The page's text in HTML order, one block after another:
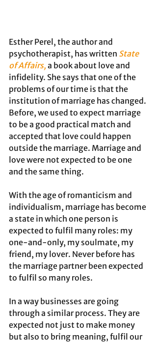
Esther Perel, the author and
psychotherapist, has written State
of Affairs, a book about love and
infidelity. She says that one of the
problems of our time is that the
institution of marriage has changed.
Before, we used to expect marriage
to be a good practical match and
accepted that love could happen
outside the marriage. Marriage and
love were not expected to be one
and the same thing.
With the age of romanticism and
individualism, marriage has become
a state in which one person is
expected to fulfil many roles: my
one-and-only, my soulmate, my
friend, my lover. Never before has
the marriage partner been expected
to fulfil so many roles.
In a way businesses are going
through a similar process. They are
expected not just to make money
but also to bring meaning, fulfil our